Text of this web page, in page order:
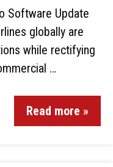
Software Update
globally are
while rectifying
…
Read more »